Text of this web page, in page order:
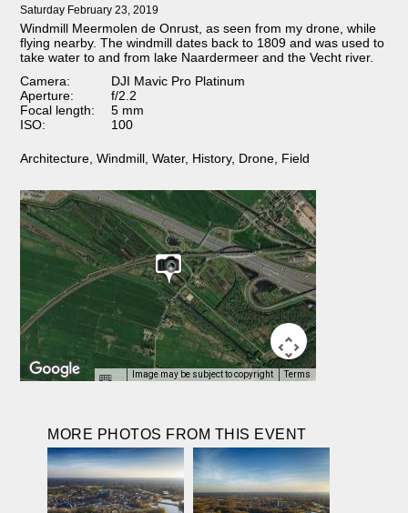
Saturday February 23, 2019
Windmill Meermolen de Onrust, as seen from my drone, while
flying nearby. The windmill dates back to 1809 and was used to
take water to and from lake Naardermeer and the Vecht river.
Camera:
DJI Mavic Pro Platinum
Aperture:
f/2.2
Focal length:
5 mm
ISO:
100
Architecture,Windmill,Water, History, Drone, Field
Image may be subject to copyright Terms
MORE PHOTOS FROM THIS EVENT